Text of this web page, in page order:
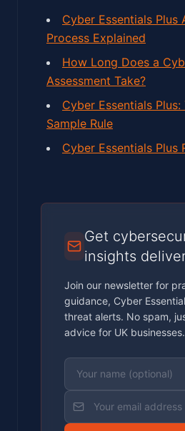
Cyber Essentials Plus
Process Explained
How Long Does a
Assessment Take?
Cyber Essentials Plus:
Sample Rule
Cyber Essentials Plus
Get
insights
Join our newsletter for
guidance, Cyber
threat alerts. No spam,
advice for UK businesses.